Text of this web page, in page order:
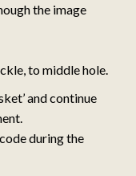
the image
to middle hole.
and continue
during the